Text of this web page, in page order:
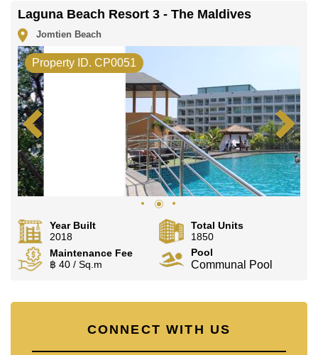
Laguna Beach Resort 3 - The Maldives
Jomtien Beach
Property ID. CP0051
Year Built
2018
Total Units
1850
Maintenance Fee
฿ 40 / Sq.m
Pool
Communal Pool
CONNECT WITH US